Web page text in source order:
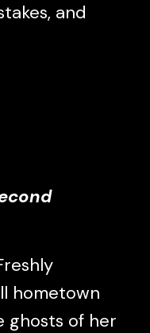
and
hometown
ghosts of her